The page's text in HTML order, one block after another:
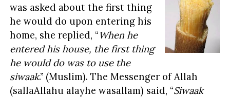
was asked about the first thing
he would do upon entering his
home, she replied, “When he
entered his house, the first thing
he would do was to use the
siwaak.” (Muslim). The Messenger of Allah
(sallaAllahu alayhe wasallam) said, “Siwaak